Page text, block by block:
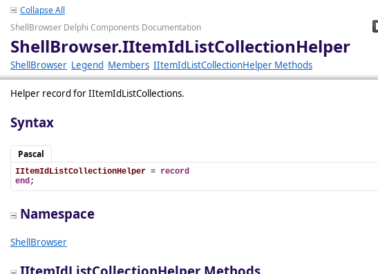
Collapse All
ShellBrowser Delphi Components Documentation
ShellBrowser.IItemIdListCollectionHelper
ShellBrowser Legend Members IItemIdListCollectionHelper Methods
Helper record for IItemIdListCollections.
Syntax
Pascal
IItemIdListCollectionHelper = record
end;
Namespace
ShellBrowser